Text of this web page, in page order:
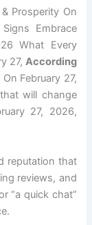
Prosperity On
Embrace
What Every
27, According
February 27,
will change
27, 2026,
reputation that
reviews, and
“a quick chat”